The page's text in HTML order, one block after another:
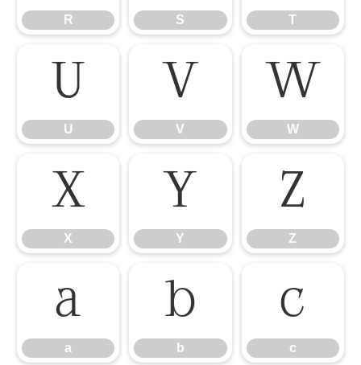
R S T
U
U
V
V
W
W
X
X
Y
Y
Z
Z
a
a
b
b
c
c